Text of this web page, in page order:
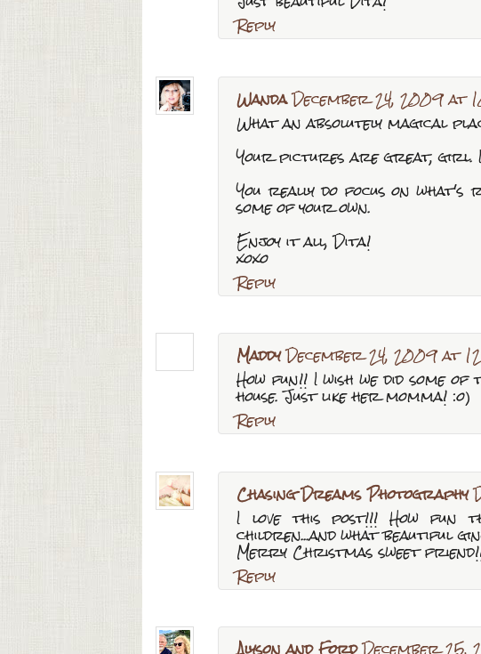
Reply
WandaDecember 24, 2009 at
What an absolutely magical
Your pictures are great, girl. I
You really do focus on
some of your own.
Enjoy it all, Dita!
xoxo
Reply
MaddyDecember 24, 2009 at
How fun!! I wish we did some
house. Just like her momma! :o)
Reply
Chasing Dreams Photography
I love this post!!! How fun
children...and what beautiful
Merry Christmas sweet
Reply